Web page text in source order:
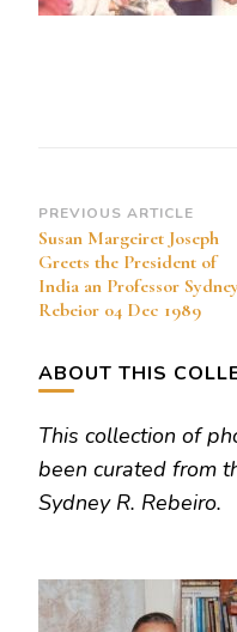
Post
Navigation
PREVIOUS ARTICLE
Susan Margeiret Joseph
Greets the President of
India an Professor
Rebeior 04 Dec 1989
ABOUT THIS
This collection of
been curated from
Sydney R. Rebeiro.